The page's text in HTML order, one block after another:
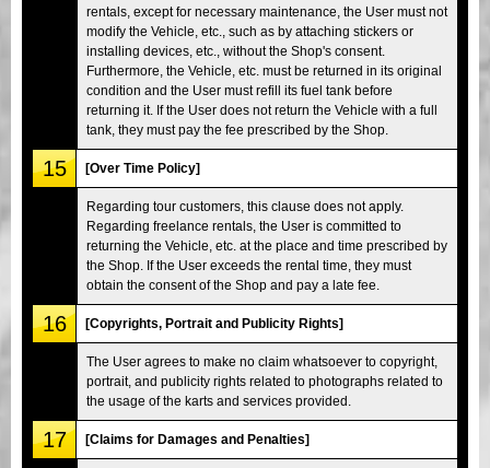
rentals, except for necessary maintenance, the User must not
modify the Vehicle, etc., such as by attaching stickers or
installing devices, etc., without the Shop's consent.
Furthermore, the Vehicle, etc. must be returned in its original
condition and the User must refill its fuel tank before
returning it. If the User does not return the Vehicle with a full
tank, they must pay the fee prescribed by the Shop.
15 [Over Time Policy]
Regarding tour customers, this clause does not apply.
Regarding freelance rentals, the User is committed to
returning the Vehicle, etc. at the place and time prescribed by
the Shop. If the User exceeds the rental time, they must
obtain the consent of the Shop and pay a late fee.
16 [Copyrights, Portrait and Publicity Rights]
The User agrees to make no claim whatsoever to copyright,
portrait, and publicity rights related to photographs related to
the usage of the karts and services provided.
17 [Claims for Damages and Penalties]